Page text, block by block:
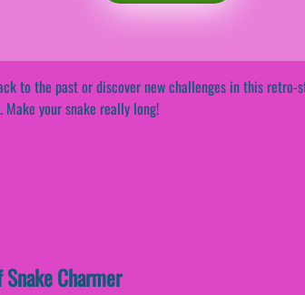
to the past or discover new challenges in this
Make your snake really long!
Charmer